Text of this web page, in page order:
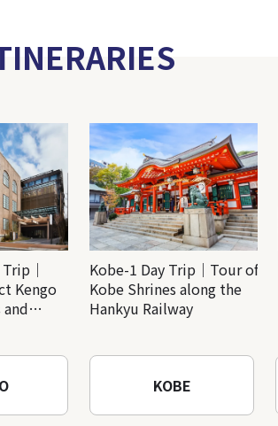
｜
Kengo
and
Kobe-1 Day Trip｜Tour of
Kobe Shrines along the
Hankyu Railway
KOBE